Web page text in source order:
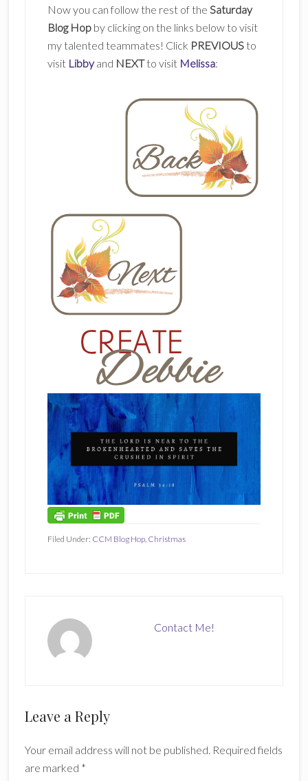
Now you can follow the rest of the Saturday
Blog Hopby clicking on the links below to visit
my talented teammates! Click PREVIOUS to
visit Libbyand NEXTto visit Melissa:
Filed Under: CCM Blog Hop, Christmas
Contact Me!
Reader
Leave a Reply
Your email address will not be published. Required fields
are marked *